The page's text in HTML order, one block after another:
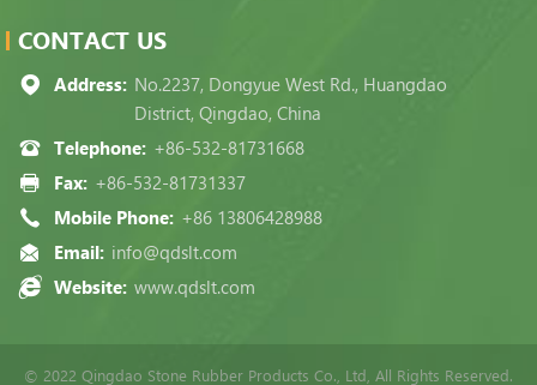
CONTACT US
Address: No.2237, Dongyue West Rd., Huangdao
District, Qingdao, China
Telephone: +86-532-81731668
Fax: +86-532-81731337
Mobile Phone: +86 13806428988
Email: info@qdslt.com
Website: www.qdslt.com
© 2022 Qingdao Stone Rubber Products Co., Ltd, All Rights Reserved.